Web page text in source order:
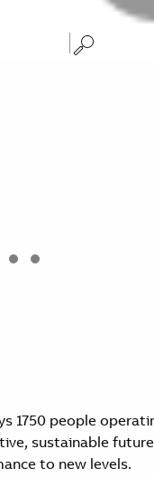
1750 people
sustainable
to new levels.